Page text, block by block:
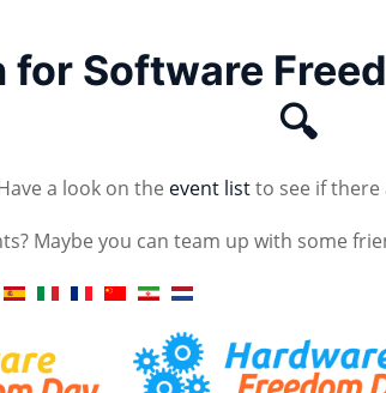
for Software
🔍
a look on the event listto see if there
Maybe you can team up with some